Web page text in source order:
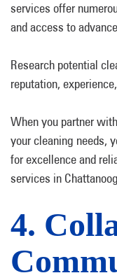
services offer
and access to
Research potential
reputation,
When you partner
your cleaning needs,
for excellence and
services in
4.